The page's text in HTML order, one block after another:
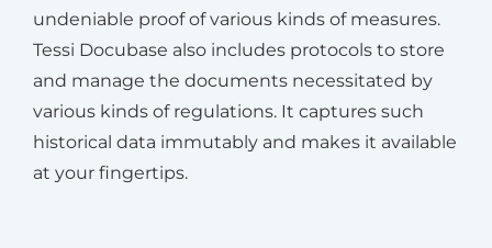
undeniable proof of various kinds of measures.
Tessi Docubase also includes protocols to store
and manage the documents necessitated by
various kinds of regulations. It captures such
historical data immutably and makes it available
at your fingertips.